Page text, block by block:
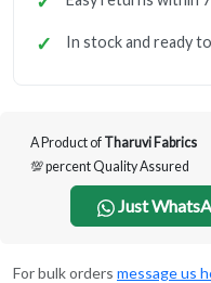
In stock and ready
A Product of Tharuvi Fabrics
💯 percent Quality Assured
Just
For bulk orders message us